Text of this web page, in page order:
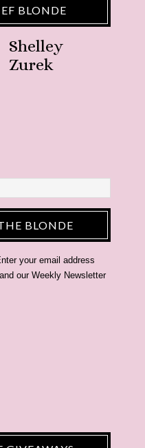
BLONDE
Shelley
Zurek
BLONDE
your email address
our Weekly Newsletter